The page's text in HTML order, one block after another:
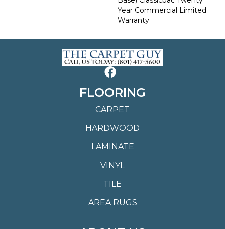
Year Commercial Limited
Warranty
FLOORING
CARPET
HARDWOOD
LAMINATE
VINYL
TILE
AREA RUGS